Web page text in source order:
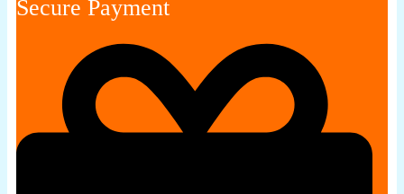
Secure Payment